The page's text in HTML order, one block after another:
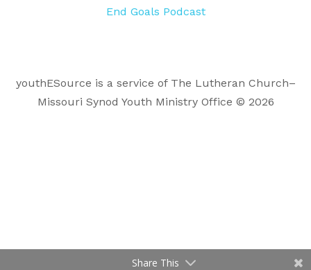
End Goals Podcast
youthESource is a service of The Lutheran Church–
Missouri Synod Youth Ministry Office © 2026
Share This